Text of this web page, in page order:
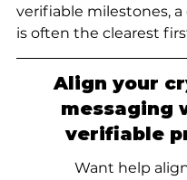
verifiable milestones,
is often the clearest
Align your
messaging
verifiable
Want help